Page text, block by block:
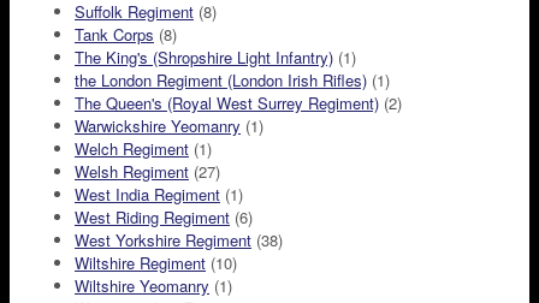
Suffolk Regiment (8)
Tank Corps (8)
The King's (Shropshire Light Infantry) (1)
the London Regiment (London Irish Rifles) (1)
The Queen's (Royal West Surrey Regiment) (2)
Warwickshire Yeomanry (1)
Welch Regiment (1)
Welsh Regiment (27)
West India Regiment (1)
West Riding Regiment (6)
West Yorkshire Regiment (38)
Wiltshire Regiment (10)
Wiltshire Yeomanry (1)